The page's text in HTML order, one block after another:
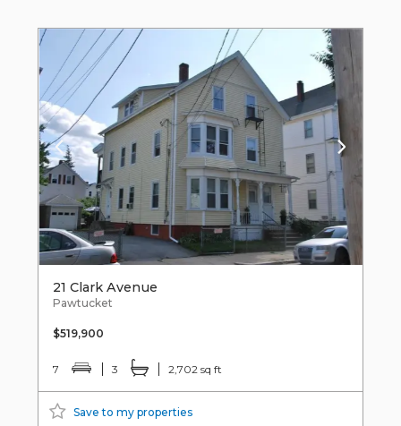
21 Clark Avenue
Pawtucket
$519,900
7 3 2,702 sq ft
Save to my properties